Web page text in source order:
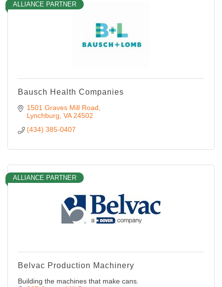
ALLIANCE PARTNER
Bausch Health Companies
1501 Graves Mill Road
Lynchburg VA 24502
(434) 385-0407
ALLIANCE PARTNER
Belvac Production Machinery
Building the machines that make cans.